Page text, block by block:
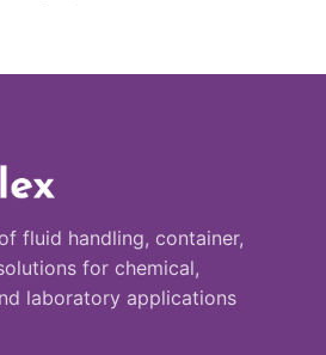
fluid handling, container,
for chemical,
laboratory applications